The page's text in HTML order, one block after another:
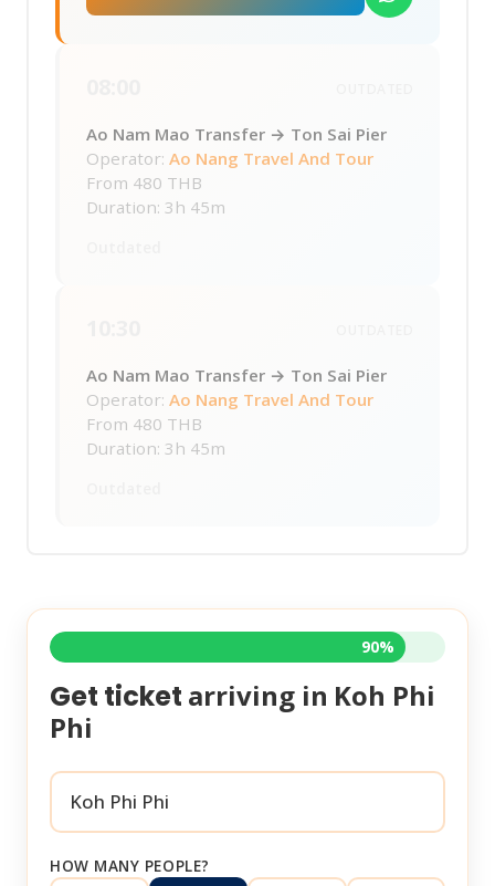
Ao Nam Mao Transfer → Ton Sai Pier
Operator: Ao Nang Travel And Tour
From 480 THB
Duration: 3h 45m
Ao Nam Mao Transfer → Ton Sai Pier
Operator: Ao Nang Travel And Tour
From 480 THB
Duration: 3h 45m
90%
Get ticket arriving in Koh Phi
Phi
HOW MANY PEOPLE?